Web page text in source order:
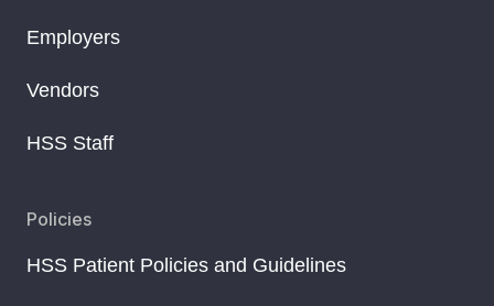
Employers
Vendors
HSS Staff
Policies
HSS Patient Policies and Guidelines